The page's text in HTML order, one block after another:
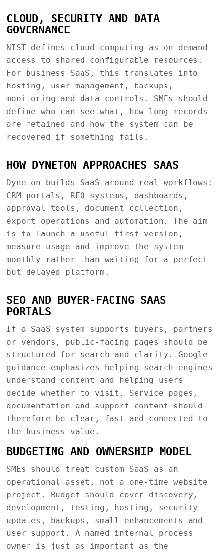
CLOUD, SECURITY AND DATA
GOVERNANCE
NIST defines cloud computing as on-demand
access to shared configurable resources.
For business SaaS, this translates into
hosting, user management, backups,
monitoring and data controls. SMEs should
define who can see what, how long records
are retained and how the system can be
recovered if something fails.
HOW DYNETON APPROACHES SAAS
Dyneton builds SaaS around real workflows:
CRM portals, RFQ systems, dashboards,
approval tools, document collection,
export operations and automation. The aim
is to launch a useful first version,
measure usage and improve the system
monthly rather than waiting for a perfect
but delayed platform.
SEO AND BUYER-FACING SAAS
PORTALS
If a SaaS system supports buyers, partners
or vendors, public-facing pages should be
structured for search and clarity. Google
guidance emphasizes helping search engines
understand content and helping users
decide whether to visit. Service pages,
documentation and support content should
therefore be clear, fast and connected to
the business value.
BUDGETING AND OWNERSHIP MODEL
SMEs should treat custom SaaS as an
operational asset, not a one-time website
project. Budget should cover discovery,
development, testing, hosting, security
updates, backups, small enhancements and
user support. A named internal process
owner is just as important as the